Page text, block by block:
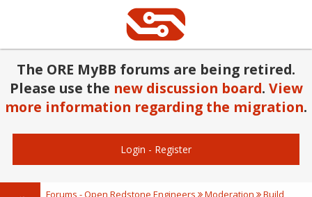
The ORE MyBB forums are being retired.
Please use the new discussion board. View
more information regarding the migration.
Login - Register
Forums - Open Redstone Engineers Moderation
Build